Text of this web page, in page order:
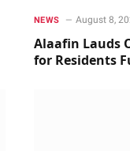
NEWS August 8,
Alaafin Lauds
for Residents